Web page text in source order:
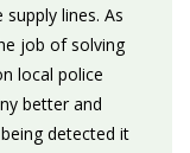
lines. As
job of solving
local police
better and
detected it